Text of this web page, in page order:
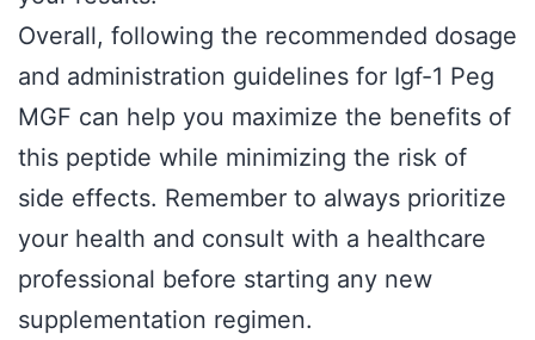
Overall, following the recommended dosage
and administration guidelines for Igf-1 Peg
MGF can help you maximize the benefits of
this peptide while minimizing the risk of
side effects. Remember to always prioritize
your health and consult with a healthcare
professional before starting any new
supplementation regimen.